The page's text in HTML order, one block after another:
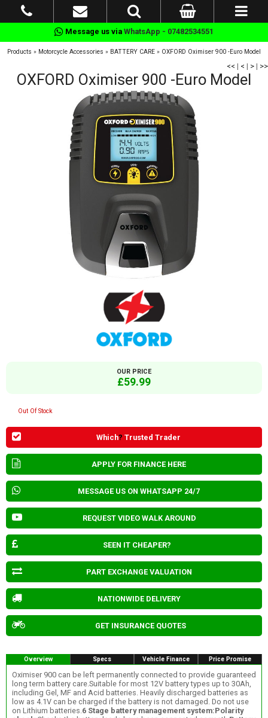
Message us via WhatsApp - 07482534551
Products » Motorcycle Accessories » BATTERY CARE » OXFORD Oximiser 900 -Euro Model
<< | < | > | >>
OXFORD Oximiser 900 -Euro Model
OUR PRICE
£59.99
Out Of Stock
Which? Trusted Trader
APPLY FOR FINANCE HERE
MESSAGE US ON WHATSAPP 24/7
REQUEST VIDEO WALK AROUND
SEEN IT CHEAPER?
PART EXCHANGE VALUATION
NATIONWIDE DELIVERY
GET INSURANCE QUOTES
Overview Specs Vehicle Finance Price Promise
Oximiser 900 can be left permanently connected to provide guaranteed
long term battery care.Suitable for most 12V battery types up to 30Ah,
including Gel, MF and Acid batteries. Heavily discharged batteries as
low as 4.1V can be charged if the battery is not damaged. Do not use
on Lithium batteries. 6 Stage battery management system:Polarity